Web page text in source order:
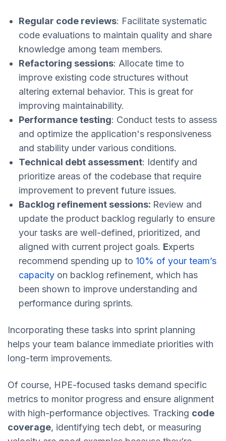
Regular code reviews: Facilitate systematic
code evaluations to maintain quality and share
knowledge among team members.
Refactoring sessions: Allocate time to
improve existing code structures without
altering external behavior. This is great for
improving maintainability.
Performance testing: Conduct tests to assess
and optimize the application's responsiveness
and stability under various conditions.
Technical debt assessment: Identify and
prioritize areas of the codebase that require
improvement to prevent future issues.
Backlog refinement sessions: Review and
update the product backlog regularly to ensure
your tasks are well-defined, prioritized, and
aligned with current project goals. Experts
recommend spending up to 10% of your team’s
capacity on backlog refinement, which has
been shown to improve understanding and
performance during sprints.
Incorporating these tasks into sprint planning
helps your team balance immediate priorities with
long-term improvements.
Of course, HPE-focused tasks demand specific
metrics to monitor progress and ensure alignment
with high-performance objectives. Tracking code
coverage, identifying tech debt, or measuring